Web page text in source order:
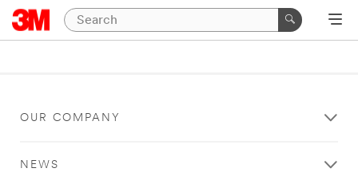
OUR COMPANY
NEWS